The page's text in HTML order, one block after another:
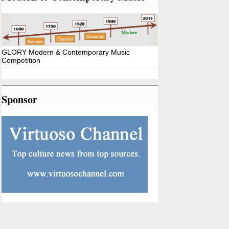
GLORY Modern & Contemporary Music
Competition
Sponsor